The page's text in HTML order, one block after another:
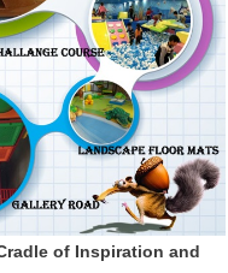
of Inspiration and